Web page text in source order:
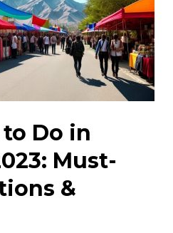
Do in
Must-
&